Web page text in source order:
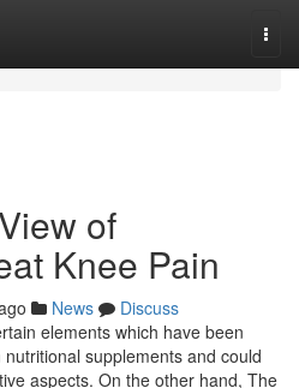
of
Knee Pain
News
Discuss
elements which have been
supplements and could
aspects. On the other hand, The